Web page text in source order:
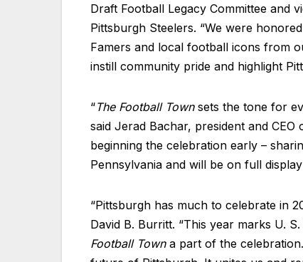
Draft Football Legacy Committee and
Pittsburgh Steelers. “We were
Famers and local football icons from
instill community pride and highlight
“The Football Townsets the tone for
said Jerad Bachar, president and CEO
beginning the celebration early –
Pennsylvania and will be on full
“Pittsburgh has much to celebrate in
David B. Burritt. “This year marks U.
Football Towna part of the